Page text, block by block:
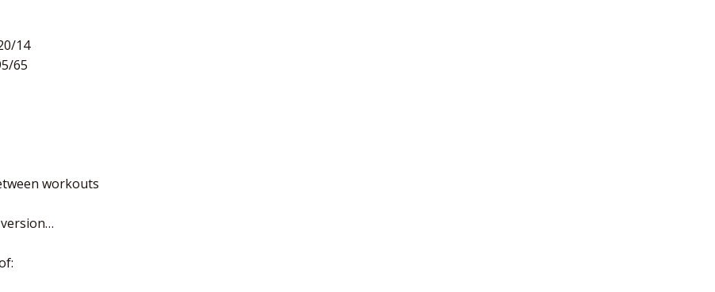
14
65
workouts